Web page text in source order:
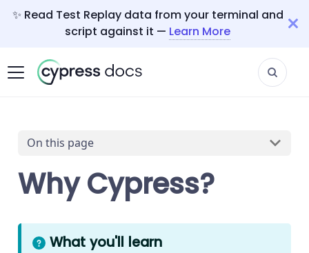
✨ Read Test Replay data from your terminal and
script against it — Learn More
On this page
Why Cypress?
What you'll learn